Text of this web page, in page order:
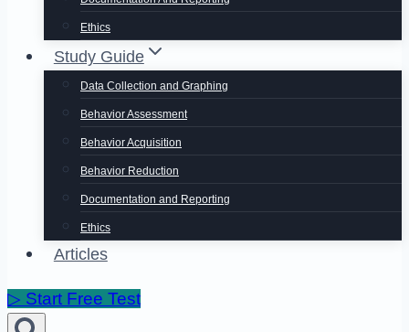
Ethics
Study Guide
Data Collection and Graphing
Behavior Assessment
Behavior Acquisition
Behavior Reduction
Documentation and Reporting
Ethics
Articles
▷ Start Free Test